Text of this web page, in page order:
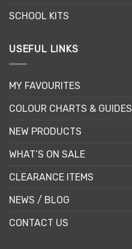
SCHOOL KITS
USEFUL LINKS
MY FAVOURITES
COLOUR CHARTS & GUIDES
NEW PRODUCTS
WHAT’S ON SALE
CLEARANCE ITEMS
NEWS / BLOG
CONTACT US